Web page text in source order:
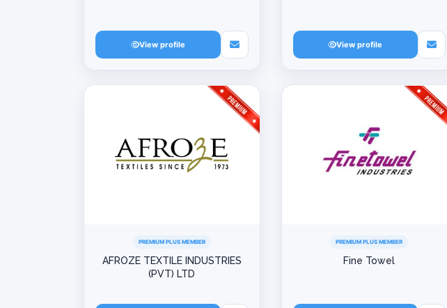
View profile View profile
PREMIUM PLUS MEMBER
AFROZE TEXTILE INDUSTRIES
(PVT) LTD
PREMIUM PLUS MEMBER
Fine Towel